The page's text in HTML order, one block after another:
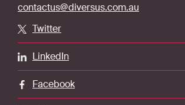
contactus@diversus.com.au
Twitter
LinkedIn
Facebook